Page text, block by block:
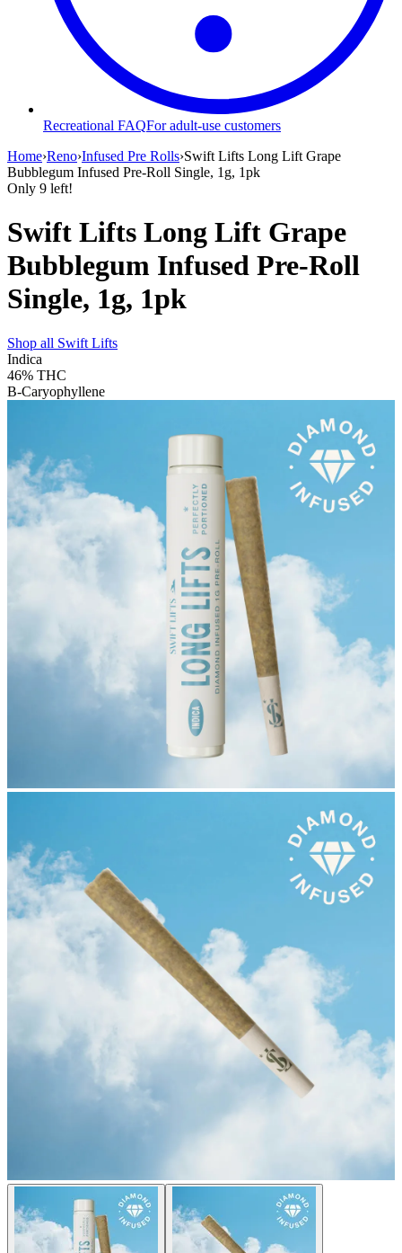
Recreational FAQFor adult-use customers
Home›Reno›Infused Pre Rolls›Swift Lifts Long Lift Grape
Bubblegum Infused Pre-Roll Single, 1g, 1pk
Only 9 left!
Swift Lifts Long Lift Grape
Bubblegum Infused Pre-Roll
Single, 1g, 1pk
Shop all Swift Lifts
Indica
46% THC
B-Caryophyllene